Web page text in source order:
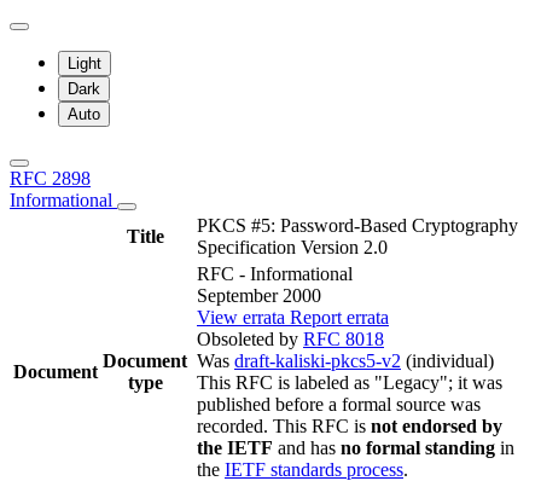
Light
Dark
Auto
RFC 2898
Informational
Title
PKCS #5: Password-Based Cryptography
Specification Version 2.0
Document
Document
type
RFC - Informational
September 2000
View errata Report errata
Obsoleted by RFC 8018
Was draft-kaliski-pkcs5-v2 (individual)
This RFC is labeled as "Legacy"; it was
published before a formal source was
recorded. This RFC is not endorsed by
the IETF and has no formal standing in
the IETF standards process.